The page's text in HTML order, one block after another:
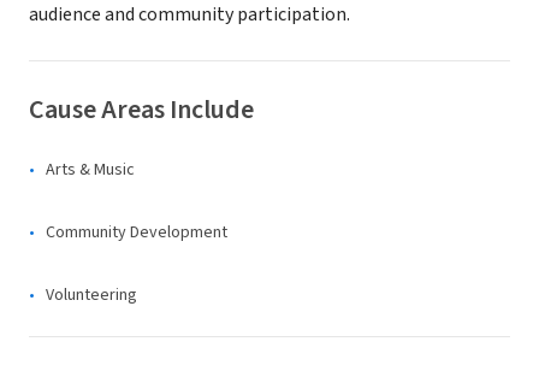
audience and community participation.
Cause Areas Include
Arts & Music
Community Development
Volunteering